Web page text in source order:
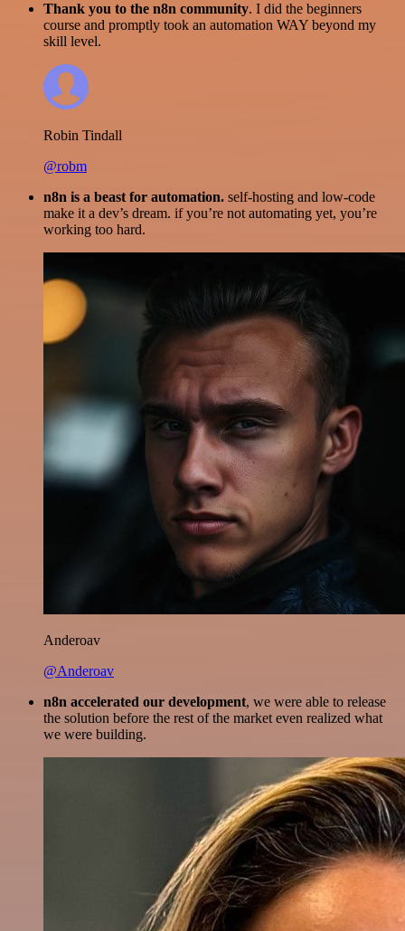
Thank you to the n8n community. I did the beginners
course and promptly took an automation WAY beyond my
skill level.
Robin Tindall
@robm
n8n is a beast for automation. self-hosting and low-code
make it a dev’s dream. if you’re not automating yet, you’re
working too hard.
Anderoav
@Anderoav
n8n accelerated our development, we were able to release
the solution before the rest of the market even realized what
we were building.